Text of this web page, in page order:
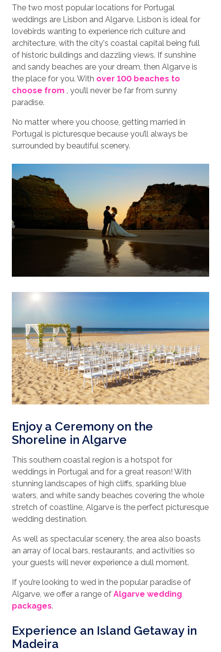
The two most popular locations for Portugal
weddings are Lisbon and Algarve. Lisbon is ideal for
lovebirds wanting to experience rich culture and
architecture, with the city's coastal capital being full
of historic buildings and dazzling views. If sunshine
and sandy beaches are your dream, then Algarve is
the place for you. With over 100 beaches to
choose from , you’ll never be far from sunny
paradise.
No matter where you choose, getting married in
Portugal is picturesque because you’ll always be
surrounded by beautiful scenery.
Enjoy a Ceremony on the
Shoreline in Algarve
This southern coastal region is a hotspot for
weddings in Portugal and for a great reason! With
stunning landscapes of high cliffs, sparkling blue
waters, and white sandy beaches covering the whole
stretch of coastline, Algarve is the perfect picturesque
wedding destination.
As well as spectacular scenery, the area also boasts
an array of local bars, restaurants, and activities so
your guests will never experience a dull moment.
If you’re looking to wed in the popular paradise of
Algarve, we offer a range of Algarve wedding
packages.
Experience an Island Getaway in
Madeira